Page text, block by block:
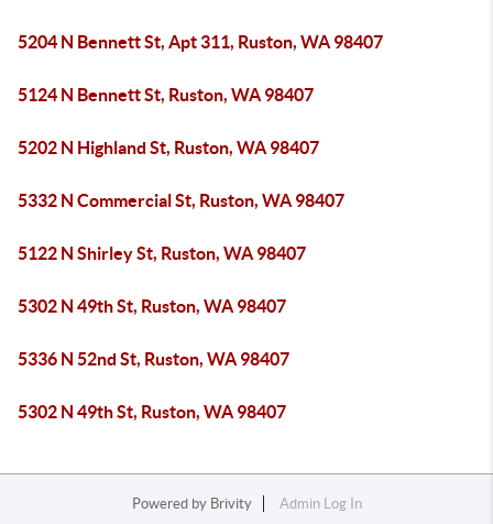
5204 N Bennett St, Apt 311, Ruston, WA 98407
5124 N Bennett St, Ruston, WA 98407
5202 N Highland St, Ruston, WA 98407
5332 N Commercial St, Ruston, WA 98407
5122 N Shirley St, Ruston, WA 98407
5302 N 49th St, Ruston, WA 98407
5336 N 52nd St, Ruston, WA 98407
5302 N 49th St, Ruston, WA 98407
Powered by Brivity Admin Log In